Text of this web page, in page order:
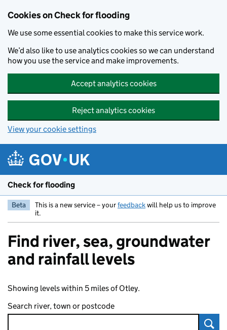
Cookies on Check for flooding
We use some essential cookies to make this service work.
We’d also like to use analytics cookies so we can understand
how you use the service and make improvements.
Accept analytics cookies
Reject analytics cookies
View your cookie settings
Check for flooding
Beta This is a new service – yourfeedbackwill help us to improve
it.
Find river, sea, groundwater
and rainfall levels
Showing levels within 5 miles of Otley.
Search river, town or postcode